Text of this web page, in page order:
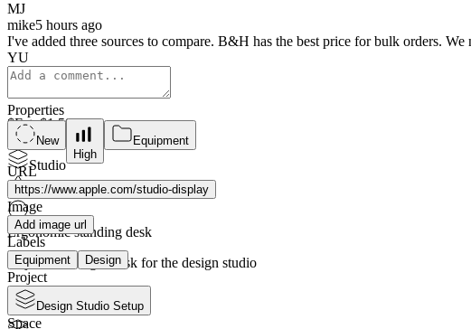
$Est:$1,599
sources
Studio
Graphic Design
Ergonomic standing desk
Adjustable height desk for the design studio
$ Est:
5
sources
MJ
mike5 hours ago
I've added three sources to compare. B&H has the best price for bulk orders. We
YU
Properties
New
High
Equipment
URL
https://www.apple.com/studio-display
Image
Add image url
Labels
Equipment Design
Project
Design Studio Setup
Space